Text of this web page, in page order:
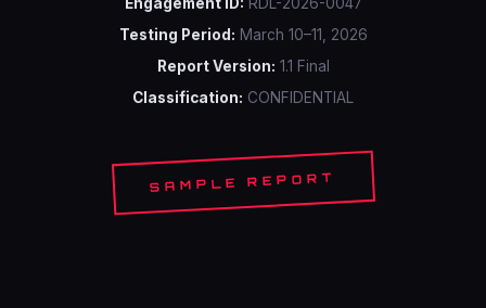
Testing Period: March 10–11, 2026
Report Version: 1.1 Final
Classification: CONFIDENTIAL
SAMPLE REPORT